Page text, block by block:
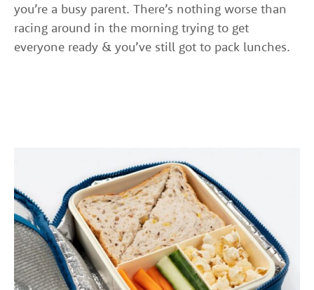
you’re a busy parent. There’s nothing worse than
racing around in the morning trying to get
everyone ready & you’ve still got to pack lunches.